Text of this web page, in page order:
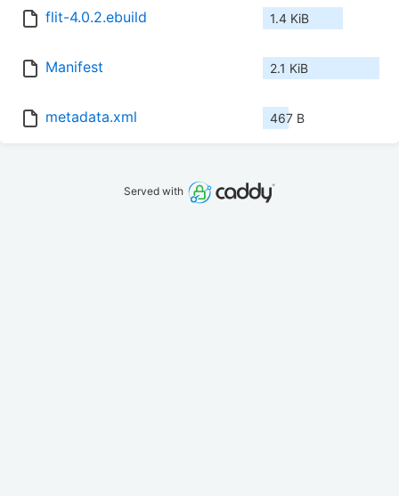
flit-4.0.2.ebuild 1.4 KiB
Manifest 2.1 KiB
metadata.xml 467 B
Served with